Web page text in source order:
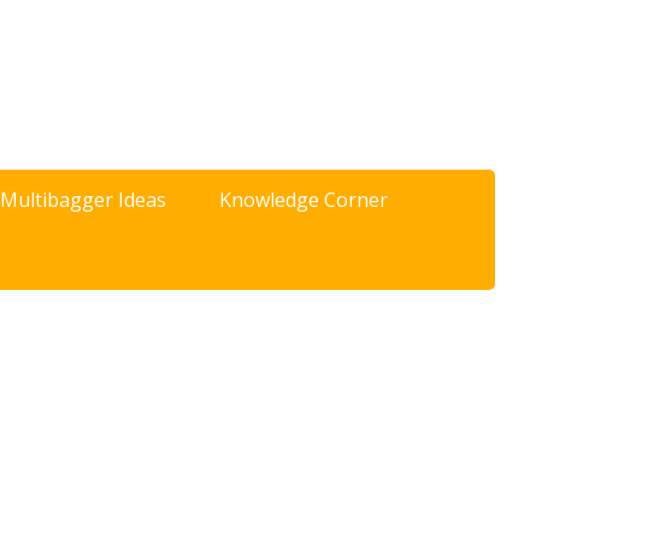
Multibagger Ideas Knowledge Corner